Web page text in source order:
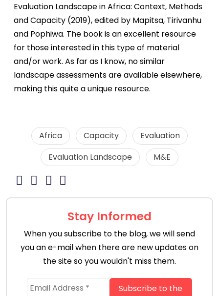
Evaluation Landscape in Africa: Context, Methods
and Capacity (2019), edited by Mapitsa, Tirivanhu
and Pophiwa. The book is an excellent resource
for those interested in this type of material
and/or work. As far as I know, no similar
landscape assessments are available elsewhere,
making this quite a unique resource.
Africa Capacity
Evaluation
Evaluation Landscape
M&E
Stay Informed
When you subscribe to the blog, we will send
you an e-mail when there are new updates on
the site so you wouldn't miss them.